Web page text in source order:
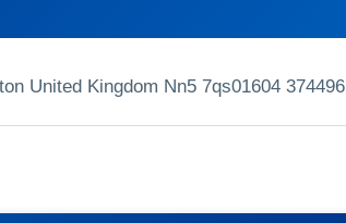
United Kingdom Nn5 7qs01604 374496